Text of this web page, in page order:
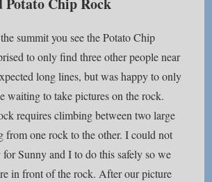
summit you see the Potato Chip
to only find three other people near
long lines, but was happy to only
waiting to take pictures on the rock.
requires climbing between two large
from one rock to the other. I could not
Sunny and I to do this safely so we
in front of the rock. After our picture